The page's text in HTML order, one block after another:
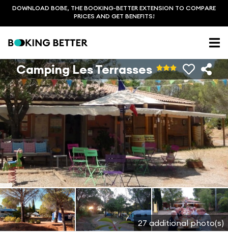
DOWNLOAD BOBE, THE BOOKING-BETTER EXTENSION TO COMPARE
PRICES AND GET BENEFITS!
27 additional photo(s)
Camping Les Terrasses